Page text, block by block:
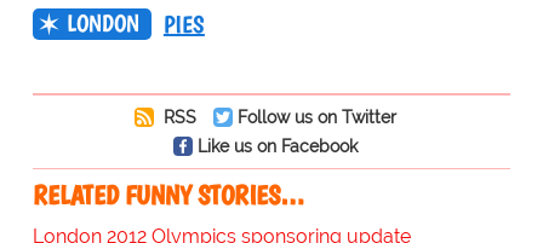
LONDON PIES
RSS
Follow us on Twitter
Like us on Facebook
RELATED FUNNY STORIES…
London 2012 Olympics sponsoring update